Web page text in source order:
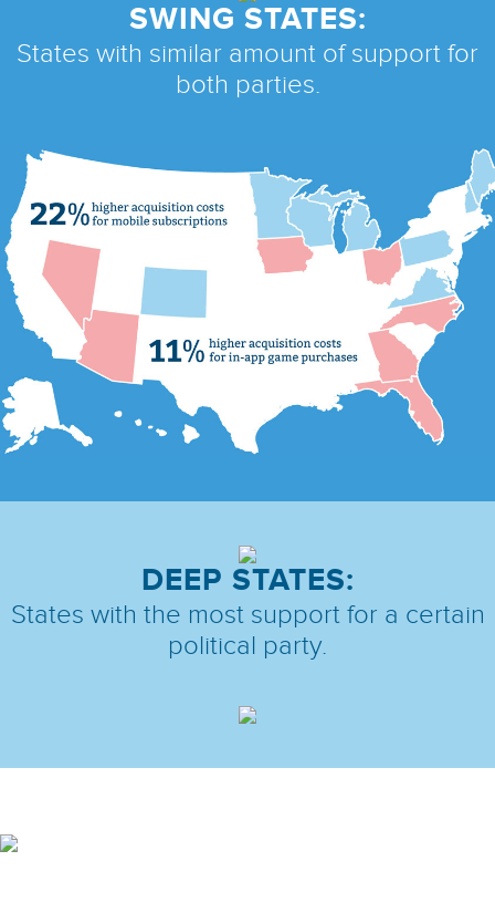
SWING STATES:
States with similar amount of support for
both parties.
DEEP STATES:
States with the most support for a certain
political party.